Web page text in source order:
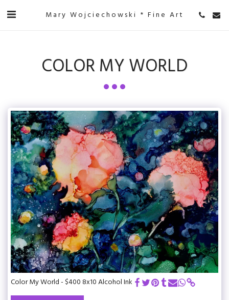
Mary Wojciechowski * Fine Art
COLOR MY WORLD
Color My World - $400 8x10 Alcohol Ink